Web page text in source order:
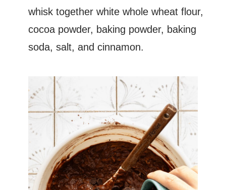
whisk together white whole wheat flour,
cocoa powder, baking powder, baking
soda, salt, and cinnamon.